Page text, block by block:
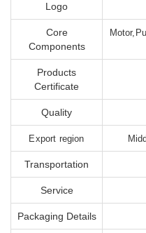
Logo
Core
Components
Products
Certificate
Quality
Export region
Transportation
Service
Packaging Details